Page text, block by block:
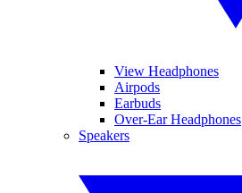
View Headphones
Airpods
Earbuds
Over-Ear Headphones
Speakers